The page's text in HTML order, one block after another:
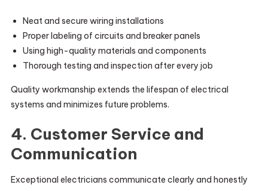
Neat and secure wiring installations
Proper labeling of circuits and breaker panels
Using high-quality materials and components
Thorough testing and inspection after every job
Quality workmanship extends the lifespan of electrical
systems and minimizes future problems.
4. Customer Service and
Communication
Exceptional electricians communicate clearly and honestly